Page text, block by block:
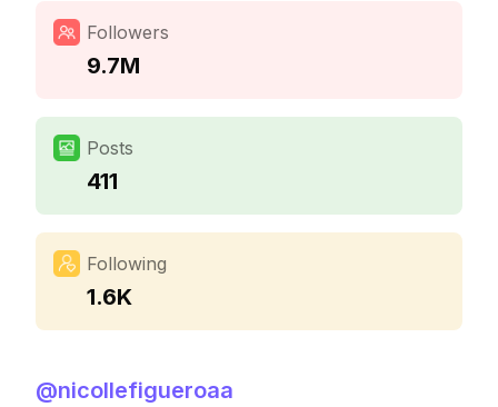
Followers
9.7M
Posts
411
Following
1.6K
@nicollefigueroaa